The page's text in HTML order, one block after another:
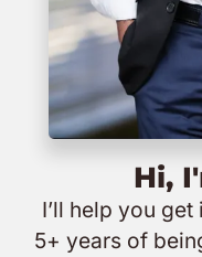
Hi,
I’ll help you
5+ years of